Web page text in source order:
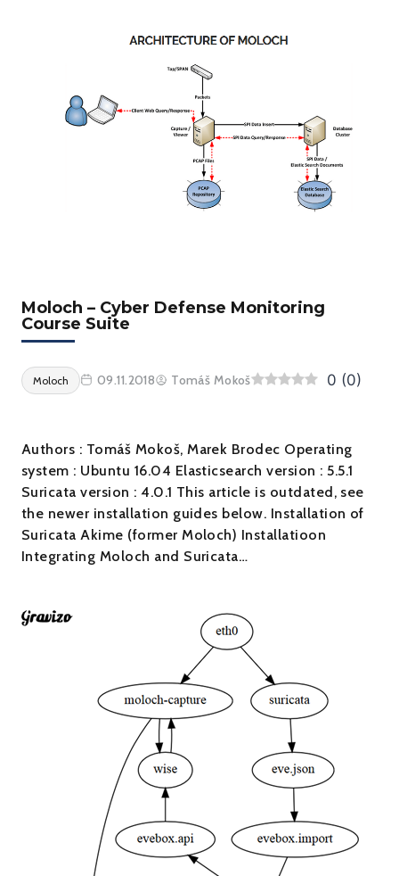
Moloch – Cyber Defense Monitoring
Course Suite
Moloch 09.11.2018 Tomáš Mokoš 0 (0)
Authors : Tomáš Mokoš, Marek Brodec Operating
system : Ubuntu 16.04 Elasticsearch version : 5.5.1
Suricata version : 4.0.1 This article is outdated, see
the newer installation guides below. Installation of
Suricata Akime (former Moloch) Installatioon
Integrating Moloch and Suricata…